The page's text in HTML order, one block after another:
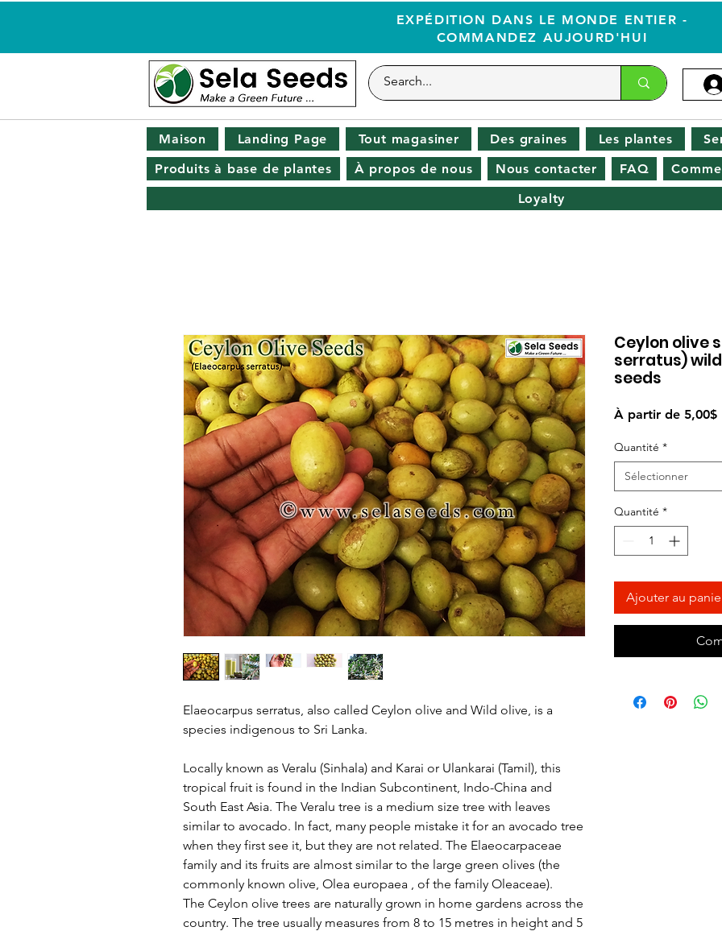
EXPÉDITION DANS LE MONDE ENTIER -
COMMANDEZ AUJOURD'HUI
Maison Landing Page Tout magasiner Des graines Les plantes
Produits à base de plantes
À propos de nous Nous contacter FAQ
Loyalty
Elaeocarpus serratus, also called Ceylon olive and Wild olive, is a
species indigenous to Sri Lanka.
Locally known as Veralu (Sinhala) and Karai or Ulankarai (Tamil), this
tropical fruit is found in the Indian Subcontinent, Indo-China and
South East Asia. The Veralu tree is a medium size tree with leaves
similar to avocado. In fact, many people mistake it for an avocado tree
when they first see it, but they are not related. The Elaeocarpaceae
family and its fruits are almost similar to the large green olives (the
commonly known olive, Olea europaea , of the family Oleaceae).
The Ceylon olive trees are naturally grown in home gardens across the
country. The tree usually measures from 8 to 15 metres in height and 5
Ceylon olive
serratus)
seeds
À partir de 5,00$
Quantité *
Sélectionner
Quantité *
Ajouter au